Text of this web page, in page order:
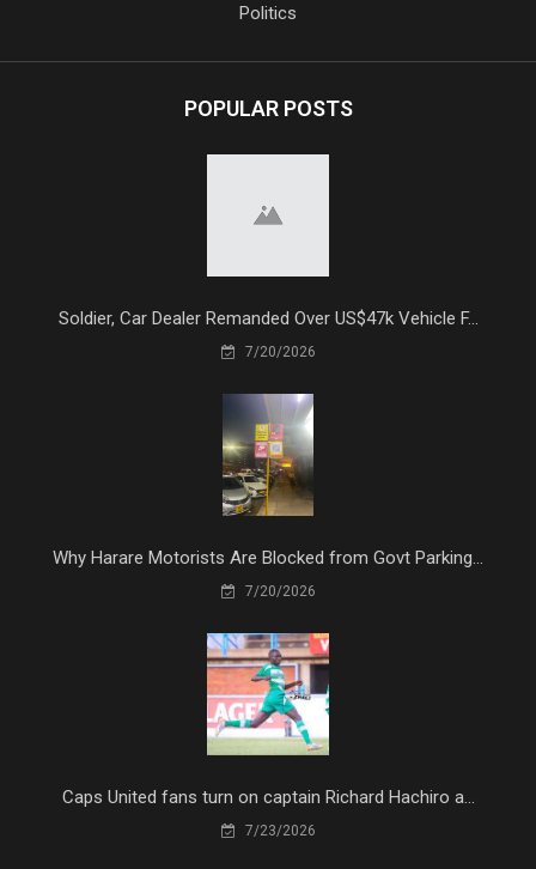
Politics
POPULAR POSTS
Soldier, Car Dealer Remanded Over US$47k Vehicle F...
7/20/2026
Why Harare Motorists Are Blocked from Govt Parking...
7/20/2026
Caps United fans turn on captain Richard Hachiro a...
7/23/2026